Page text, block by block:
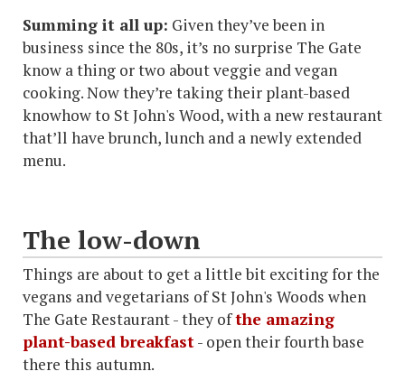
Summing it all up: Given they’ve been in
business since the 80s, it’s no surprise The Gate
know a thing or two about veggie and vegan
cooking. Now they’re taking their plant-based
knowhow to St John's Wood, with a new restaurant
that’ll have brunch, lunch and a newly extended
menu.
The low-down
Things are about to get a little bit exciting for the
vegans and vegetarians of St John's Woods when
The Gate Restaurant - they ofthe amazing
plant-based breakfast- open their fourth base
there this autumn.